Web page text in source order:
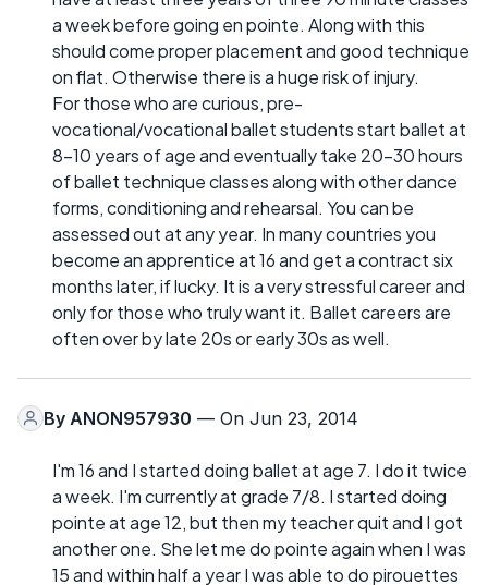
a week before going en pointe. Along with this
should come proper placement and good technique
on flat. Otherwise there is a huge risk of injury.
For those who are curious, pre-
vocational/vocational ballet students start ballet at
8-10 years of age and eventually take 20-30 hours
of ballet technique classes along with other dance
forms, conditioning and rehearsal. You can be
assessed out at any year. In many countries you
become an apprentice at 16 and get a contract six
months later, if lucky. It is a very stressful career and
only for those who truly want it. Ballet careers are
often over by late 20s or early 30s as well.
By ANON957930 — On Jun 23, 2014
I'm 16 and I started doing ballet at age 7. I do it twice
a week. I'm currently at grade 7/8. I started doing
pointe at age 12, but then my teacher quit and I got
another one. She let me do pointe again when I was
15 and within half a year I was able to do pirouettes